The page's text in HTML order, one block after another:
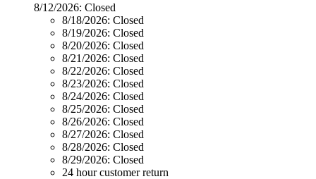
8/12/2026: Closed
8/18/2026: Closed
8/19/2026: Closed
8/20/2026: Closed
8/21/2026: Closed
8/22/2026: Closed
8/23/2026: Closed
8/24/2026: Closed
8/25/2026: Closed
8/26/2026: Closed
8/27/2026: Closed
8/28/2026: Closed
8/29/2026: Closed
24 hour customer return